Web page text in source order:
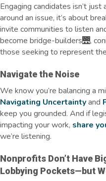
Engaging candidates isn’t just
around an issue, it’s about
invite communities to listen
become bridge-builders🌉,
those seeking to represent
Navigate the Noise
We knowyou’re balancing a
Navigating Uncertaintyand
keep you grounded. And if
impacting your work, share
we’re listening.
Nonprofits Don’t Have
Lobbying Pockets—but